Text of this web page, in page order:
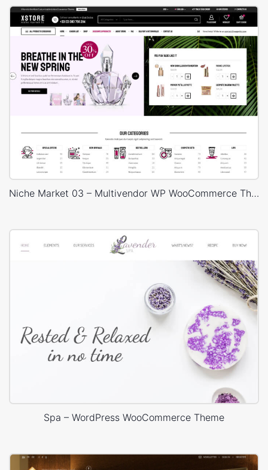
Niche Market 03 – Multivendor WP WooCommerce Theme
Spa – WordPress WooCommerce Theme